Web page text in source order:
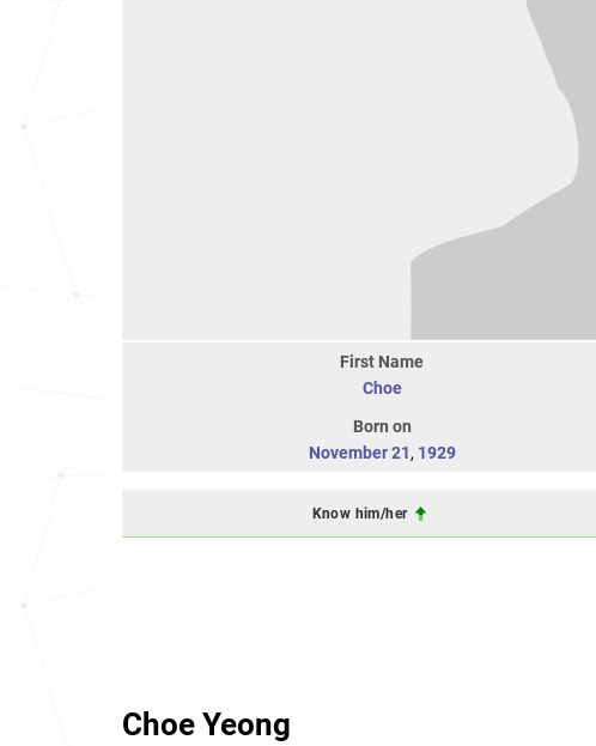
First Name
Choe
Born on
November 21, 1929
Know him/her
Choe Yeong